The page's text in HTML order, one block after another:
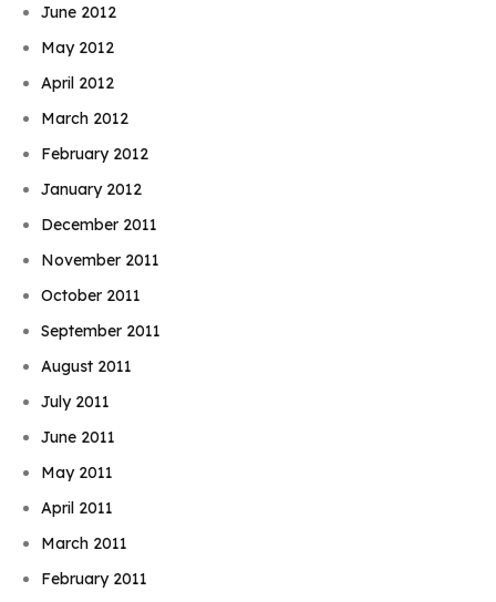
June 2012
May 2012
April 2012
March 2012
February 2012
January 2012
December 2011
November 2011
October 2011
September 2011
August 2011
July 2011
June 2011
May 2011
April 2011
March 2011
February 2011